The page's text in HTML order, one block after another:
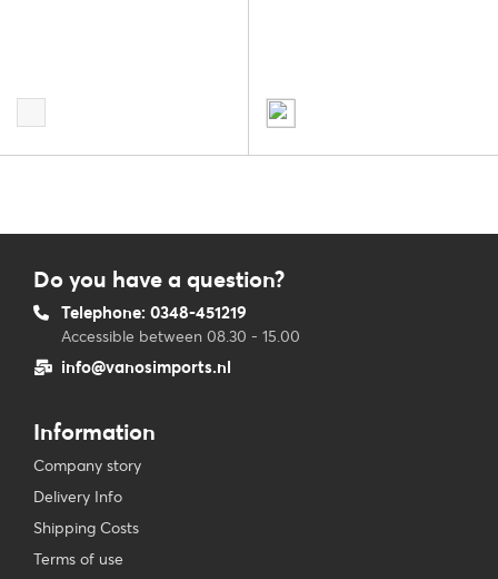
Do you have a question?
Telephone: 0348-451219
Accessible between 08.30 - 15.00
info@vanosimports.nl
Information
Company story
Delivery Info
Shipping Costs
Terms of use